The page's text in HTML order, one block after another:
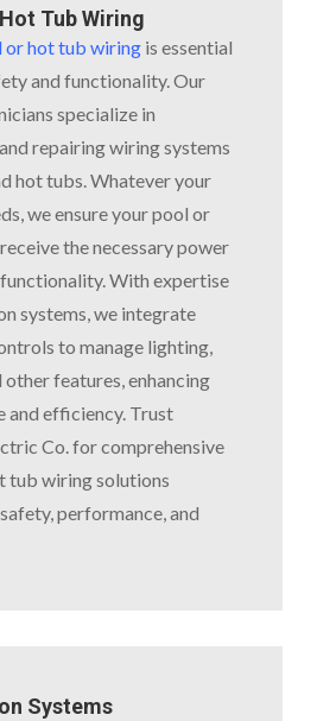
Tub Wiring
or hot tub wiringis essential
and functionality. Our
specialize in
repairing wiring systems
hot tubs. Whatever your
we ensure your pool or
the necessary power
With expertise
systems, we integrate
to manage lighting,
other features, enhancing
and efficiency. Trust
Co. for comprehensive
tub wiring solutions
performance, and
Systems